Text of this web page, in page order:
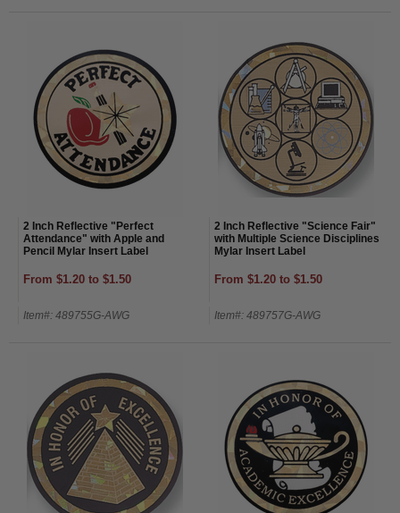
2 Inch Reflective "Perfect
Attendance" with Apple and
Pencil Mylar Insert Label
From $1.20 to $1.50
Item#: 489755G-AWG
2 Inch Reflective "Science Fair"
with Multiple Science Disciplines
Mylar Insert Label
From $1.20 to $1.50
Item#: 489757G-AWG